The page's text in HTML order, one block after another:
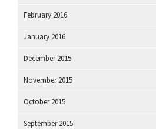
February 2016
January 2016
December 2015
November 2015
October 2015
September 2015